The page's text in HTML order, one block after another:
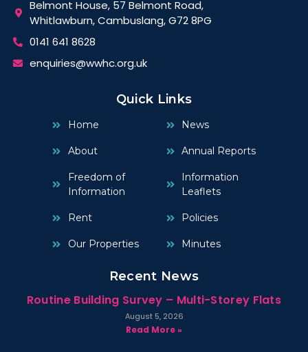
Belmont House, 57 Belmont Road,
Whitlawburn, Cambuslang, G72 8PG
0141 641 8628
enquiries@wwhc.org.uk
Quick Links
Home
About
Freedom of
Information
Rent
Our Properties
News
Annual Reports
Information
Leaflets
Policies
Minutes
Recent News
Routine Building Survey – Multi-Storey Flats
August 5, 2026
Read More »